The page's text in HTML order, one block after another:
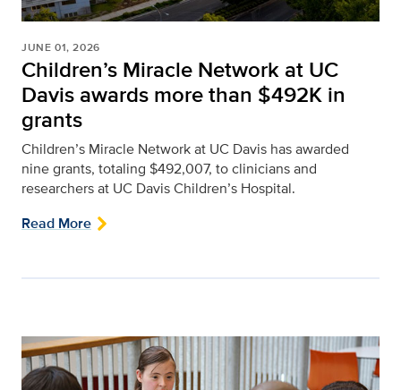
JUNE 01, 2026
Children’s Miracle Network at UC
Davis awards more than $492K in
grants
Children’s Miracle Network at UC Davis has awarded
nine grants, totaling $492,007, to clinicians and
researchers at UC Davis Children’s Hospital.
Read More